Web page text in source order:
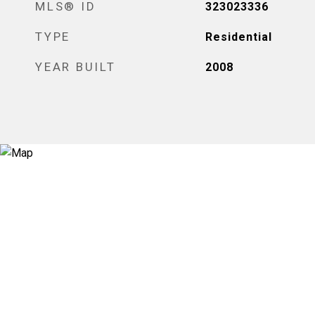
MLS® ID 323023336
TYPE Residential
YEAR BUILT 2008